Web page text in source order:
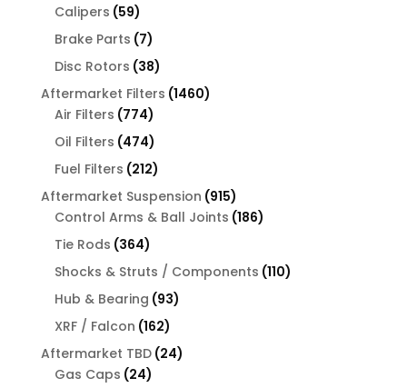
Calipers 5959
products
Brake Parts 77
products
Disc Rotors 3838
products
Aftermarket Filters 14601460
Air Filters 774774
products
Oil Filters 474474
products
Fuel Filters 212212
products
Aftermarket Suspension 915915
products
Control Arms & Ball Joints 186186
Tie Rods 364364
products
Shocks & Struts / Components 110110
Hub & Bearing 9393
XRF / Falcon 162162
products
Aftermarket TBD 2424
Gas Caps 2424